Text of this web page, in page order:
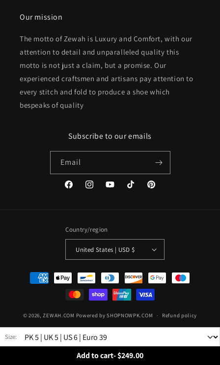
Our mission
The motto of Zewah is Luxury and Comfort, with our
attention to detail and unparalleled quality this
motto is not just a claim, but a promise. Our
experienced craftsmen and artisans pay attention to
every stitch and fold to produce a shoe which
bespeaks of quality
Subscribe to our emails
Email
FacebookInstagramYouTubeTikTok Pinterest
Country/region
United States | USD $
Payment
methods
© 2026, ZEWAH.COM Powered by SHOPNOWPK.COM Refund policy
Contact information
Size:
Add to cart-$249.00